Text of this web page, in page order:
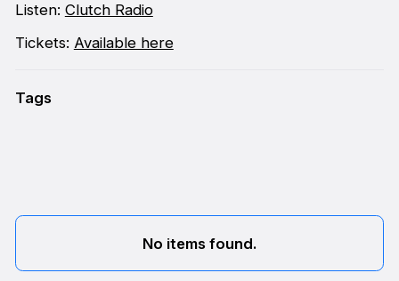
Listen: Clutch Radio
Tickets: Available here
Tags
No items found.